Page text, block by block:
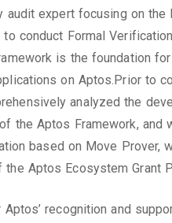
audit expert focusing on the
conduct Formal
is the foundation
on Aptos.Prior to
analyzed the
the Aptos Framework, and
based on Move Prover,
Aptos Ecosystem Grant
recognition and